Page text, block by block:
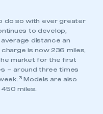
do so with ever greater
to develop,
distance an
is now 236 miles,
market for the first
– around three times
3Models are also
miles.